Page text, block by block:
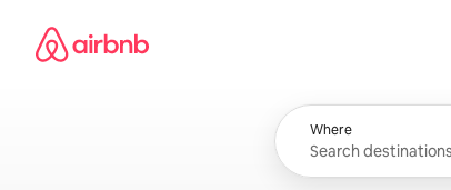
content
Airbnb homepage
Where